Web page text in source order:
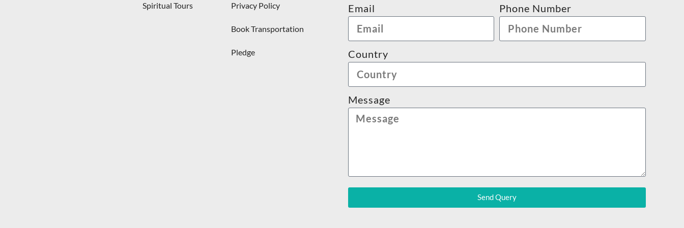
Spiritual Tours Privacy Policy
Book Transportation
Pledge
Email Phone Number
Country
Message
Send Query